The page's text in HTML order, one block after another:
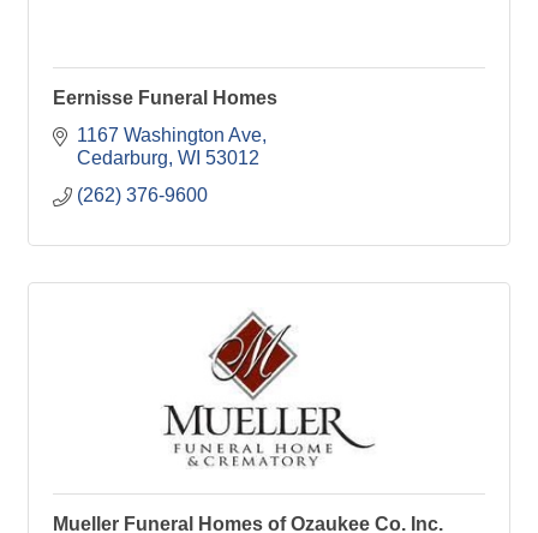
Eernisse Funeral Homes
1167 Washington Ave
Cedarburg WI 53012
(262) 376-9600
Mueller Funeral Homes of Ozaukee Co. Inc.